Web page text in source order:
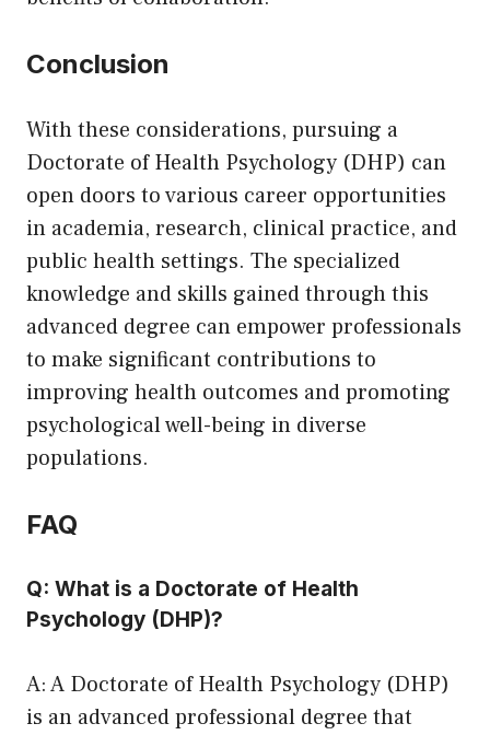
Conclusion
With these considerations, pursuing a
Doctorate of Health Psychology (DHP) can
open doors to various career opportunities
in academia, research, clinical practice, and
public health settings. The specialized
knowledge and skills gained through this
advanced degree can empower professionals
to make significant contributions to
improving health outcomes and promoting
psychological well-being in diverse
populations.
FAQ
Q: What is a Doctorate of Health
Psychology (DHP)?
A: A Doctorate of Health Psychology (DHP)
is an advanced professional degree that